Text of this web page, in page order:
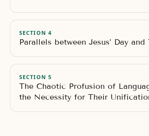
SECTION 4
Parallels between Jesus’ Day and
SECTION 5
The Chaotic Profusion of
the Necessity for Their